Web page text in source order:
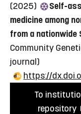
(2025)
Self-
medicine among
from a nationwide
Community
journal)
https://
To
repository